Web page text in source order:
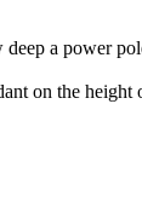
a power
on the